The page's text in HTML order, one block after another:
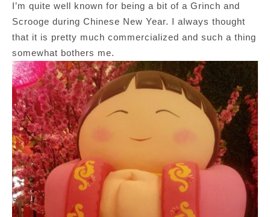
I’m quite well known for being a bit of a Grinch and
Scrooge during Chinese New Year. I always thought
that it is pretty much commercialized and such a thing
somewhat bothers me.